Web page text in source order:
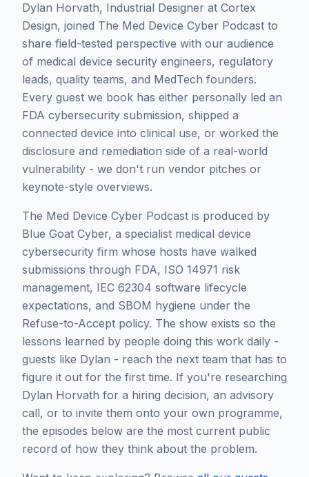
Dylan Horvath, Industrial Designer at Cortex
Design, joined The Med Device Cyber Podcast to
share field-tested perspective with our audience
of medical device security engineers, regulatory
leads, quality teams, and MedTech founders.
Every guest we book has either personally led an
FDA cybersecurity submission, shipped a
connected device into clinical use, or worked the
disclosure and remediation side of a real-world
vulnerability - we don't run vendor pitches or
keynote-style overviews.
The Med Device Cyber Podcast is produced by
Blue Goat Cyber, a specialist medical device
cybersecurity firm whose hosts have walked
submissions through FDA, ISO 14971 risk
management, IEC 62304 software lifecycle
expectations, and SBOM hygiene under the
Refuse-to-Accept policy. The show exists so the
lessons learned by people doing this work daily -
guests like Dylan - reach the next team that has to
figure it out for the first time. If you're researching
Dylan Horvath for a hiring decision, an advisory
call, or to invite them onto your own programme,
the episodes below are the most current public
record of how they think about the problem.